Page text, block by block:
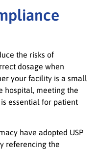
the risks of
dosage when
your facility is a small
hospital, meeting the
essential for patient
have adopted USP
referencing the